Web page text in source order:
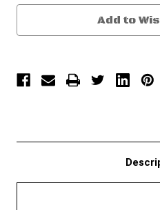
Stock:
Add to